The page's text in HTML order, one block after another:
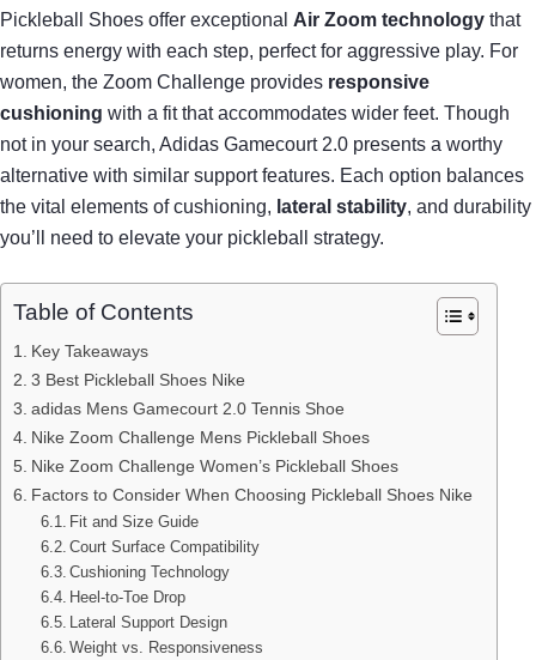
Pickleball Shoes offer exceptional Air Zoom technology that
returns energy with each step, perfect for aggressive play. For
women, the Zoom Challenge provides responsive
cushioning with a fit that accommodates wider feet. Though
not in your search, Adidas Gamecourt 2.0 presents a worthy
alternative with similar support features. Each option balances
the vital elements of cushioning, lateral stability, and durability
you’ll need to elevate your pickleball strategy.
Table of Contents
Key Takeaways
3 Best Pickleball Shoes Nike
adidas Mens Gamecourt 2.0 Tennis Shoe
Nike Zoom Challenge Mens Pickleball Shoes
Nike Zoom Challenge Women’s Pickleball Shoes
Factors to Consider When Choosing Pickleball Shoes Nike
Fit and Size Guide
Court Surface Compatibility
Cushioning Technology
Heel-to-Toe Drop
Lateral Support Design
Weight vs. Responsiveness